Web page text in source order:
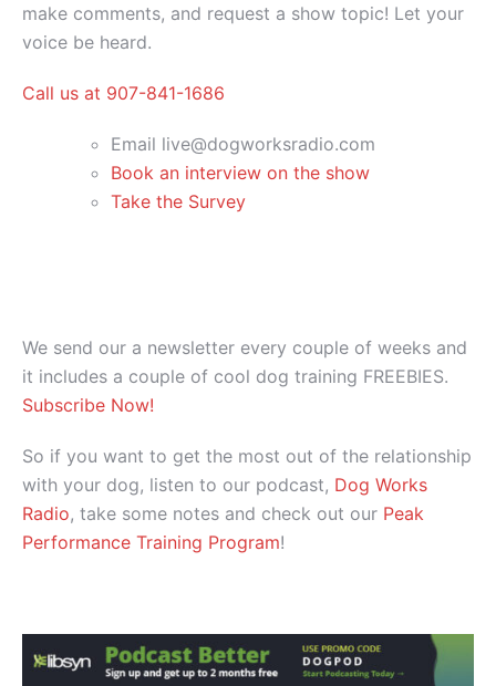
make comments, and request a show topic! Let your
voice be heard.
Call us at 907-841-1686
Email live@dogworksradio.com
Book an interview on the show
Take the Survey
We send our a newsletter every couple of weeks and
it includes a couple of cool dog training FREEBIES.
Subscribe Now!
So if you want to get the most out of the relationship
with your dog, listen to our podcast, Dog Works
Radio, take some notes and check out our Peak
Performance Training Program!